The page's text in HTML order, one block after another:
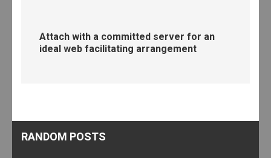
Attach with a committed server for an
ideal web facilitating arrangement
RANDOM POSTS